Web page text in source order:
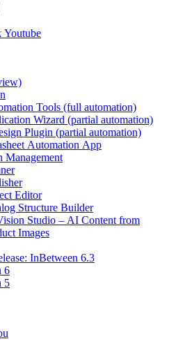
Youtube
Tools (full automation)
Wizard (partial automation)
Plugin (partial automation)
Automation App
Management
Editor
Structure Builder
Studio – AI Content from
Images
InBetween 6.3
6
5